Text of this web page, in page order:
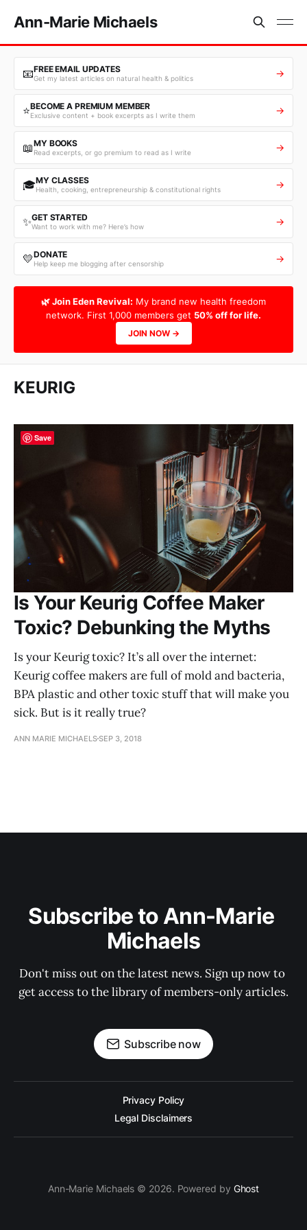
Ann-Marie Michaels
📧FREE EMAIL UPDATES
Get my latest articles on natural health & politics →
⭐BECOME A PREMIUM MEMBER
Exclusive content + book excerpts as I write them →
📖MY BOOKS
Read excerpts, or go premium to read as I write →
🎓MY CLASSES
Health, cooking, entrepreneurship & constitutional rights →
✨GET STARTED
Want to work with me? Here’s how →
💛DONATE
Help keep me blogging after censorship →
🌿 Join Eden Revival: My brand new health freedom
network. First 1,000 members get 50% off for life.
JOIN NOW →
KEURIG
Is Your Keurig Coffee Maker
Toxic? Debunking the Myths
Is your Keurig toxic? It’s all over the internet:
Keurig coffee makers are full of mold and bacteria,
BPA plastic and other toxic stuff that will make you
sick. But is it really true?
ANN MARIE MICHAELSSEP 3, 2018
Subscribe to Ann-Marie
Michaels
Don't miss out on the latest news. Sign up now to
get access to the library of members-only articles.
Subscribe now
Privacy Policy
Legal Disclaimers
Ann-Marie Michaels © 2026. Powered by Ghost
Save